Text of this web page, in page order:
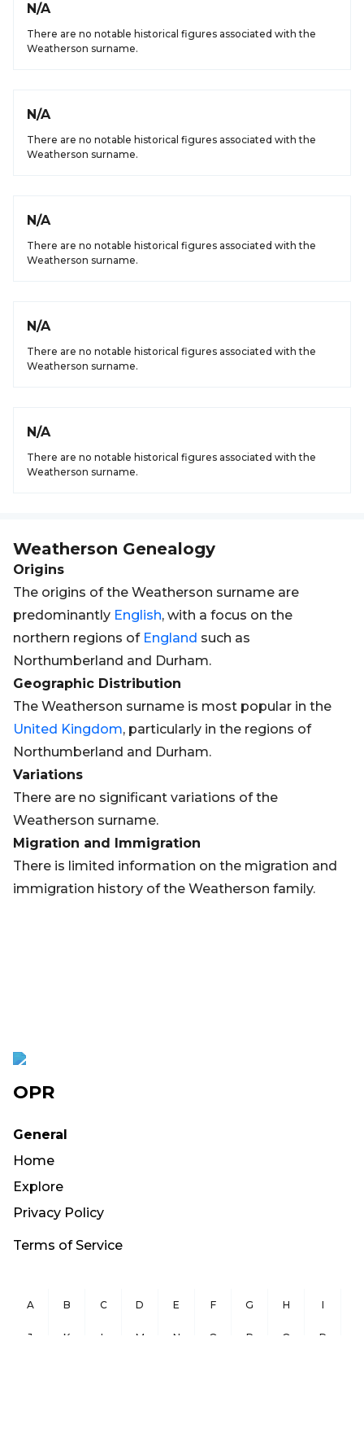
N/A
There are no notable historical figures associated with the
Weatherson surname.
N/A
There are no notable historical figures associated with the
Weatherson surname.
N/A
There are no notable historical figures associated with the
Weatherson surname.
N/A
There are no notable historical figures associated with the
Weatherson surname.
N/A
There are no notable historical figures associated with the
Weatherson surname.
Weatherson Genealogy
Origins
The origins of the Weatherson surname are
predominantly English, with a focus on the
northern regions of England such as
Northumberland and Durham.
Geographic Distribution
The Weatherson surname is most popular in the
United Kingdom, particularly in the regions of
Northumberland and Durham.
Variations
There are no significant variations of the
Weatherson surname.
Migration and Immigration
There is limited information on the migration and
immigration history of the Weatherson family.
OPR
General
Home
Explore
Privacy Policy
Terms of Service
A B C D E F G H I
J K L M N O P Q R